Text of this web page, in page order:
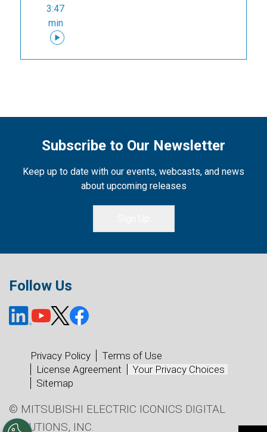
3:47
min
Subscribe to Our Newsletter
Keep up to date with our events, webcasts, and news
about upcoming releases
Follow Us
Privacy Policy
Terms of Use
License Agreement
Your Privacy Choices
Sitemap
© MITSUBISHI ELECTRIC ICONICS DIGITAL
SOLUTIONS, INC.